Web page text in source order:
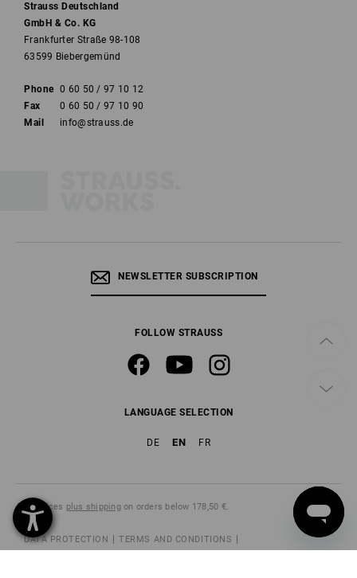
Strauss Deutschland
GmbH & Co. KG
Frankfurter Straße 98-108
63599 Biebergemünd
Phone 0 60 50 / 97 10 12
Fax
0 60 50 / 97 10 90
Mail
info@strauss.de
NEWSLETTER SUBSCRIPTION
FOLLOW STRAUSS
LANGUAGE SELECTION
DE EN FR
All prices plus shippingon orders below 178,50 €.
DATA PROTECTION
TERMS AND CONDITIONS